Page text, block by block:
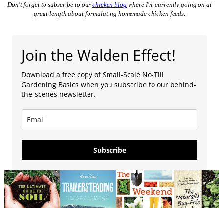
Don't forget to subscribe to our chicken blog where I'm currently going on at
great length about formulating homemade chicken feeds.
Join the Walden Effect!
Download a free copy of Small-Scale No-Till
Gardening Basics when you subscribe to our behind-
the-scenes newsletter.
Subscribe